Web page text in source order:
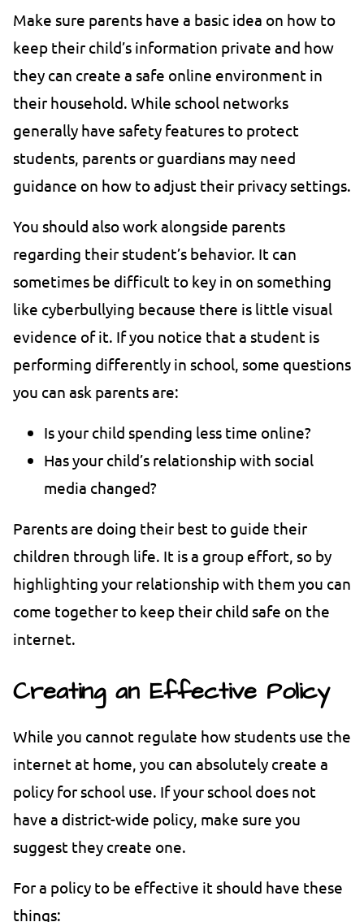
Make sure parents have a basic idea on how to
keep their child’s information private and how
they can create a safe online environment in
their household. While school networks
generally have safety features to protect
students, parents or guardians may need
guidance on how to adjust their privacy settings.
You should also work alongside parents
regarding their student’s behavior. It can
sometimes be difficult to key in on something
like cyberbullying because there is little visual
evidence of it. If you notice that a student is
performing differently in school, some questions
you can ask parents are:
Is your child spending less time online?
Has your child’s relationship with social
media changed?
Parents are doing their best to guide their
children through life. It is a group effort, so by
highlighting your relationship with them you can
come together to keep their child safe on the
internet.
Creating an Effective Policy
While you cannot regulate how students use the
internet at home, you can absolutely create a
policy for school use. If your school does not
have a district-wide policy, make sure you
suggest they create one.
For a policy to be effective it should have these
things: